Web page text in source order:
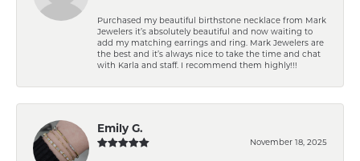
Purchased my beautiful birthstone necklace from Mark
Jewelers it’s absolutely beautiful and now waiting to
add my matching earrings and ring. Mark Jewelers are
the best and it’s always nice to take the time and chat
with Karla and staff. I recommend them highly!!!
Emily G.
November 18, 2025